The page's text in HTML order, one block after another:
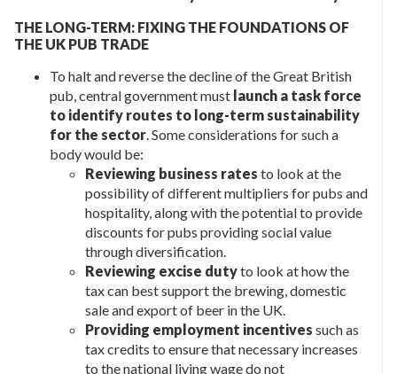
THE LONG-TERM: FIXING THE FOUNDATIONS OF
THE UK PUB TRADE
To halt and reverse the decline of the Great British
pub, central government must launch a task force
to identify routes to long-term sustainability
for the sector. Some considerations for such a
body would be:
Reviewing business rates to look at the
possibility of different multipliers for pubs and
hospitality, along with the potential to provide
discounts for pubs providing social value
through diversification.
Reviewing excise dutyto look at how the
tax can best support the brewing, domestic
sale and export of beer in the UK.
Providing employment incentives such as
tax credits to ensure that necessary increases
to the national living wage do not